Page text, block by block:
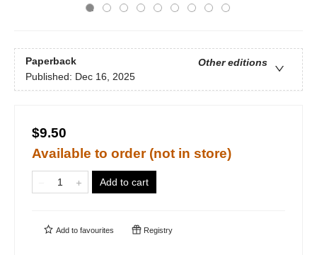
Paperback
Other editions
Published: Dec 16, 2025
$9.50
Available to order (not in store)
Add to cart
Add to favourites Registry